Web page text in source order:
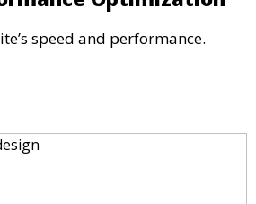
speed and performance.